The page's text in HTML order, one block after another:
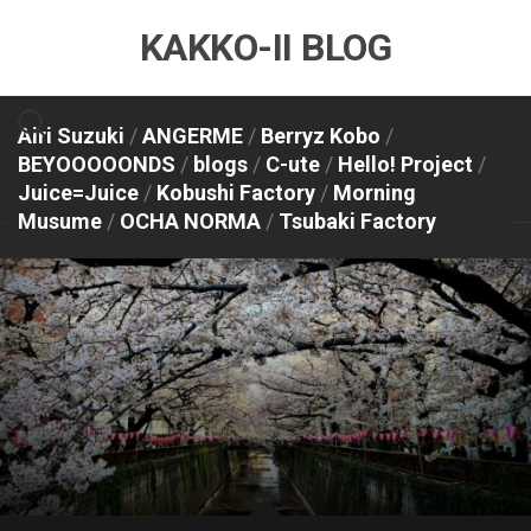
KAKKO-II BLOG
Airi Suzuki /ANGERME / Berryz Kobo /
BEYOOOOONDS / blogs / C-ute / Hello! Project /
Juice=Juice / Kobushi Factory / Morning
Musume / OCHA NORMA / Tsubaki Factory